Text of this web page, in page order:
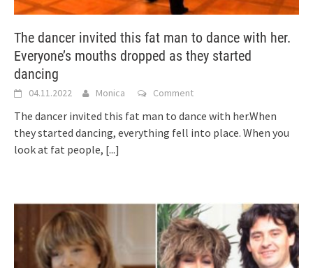
The dancer invited this fat man to dance with her.
Everyone’s mouths dropped as they started
dancing
04.11.2022 Monica Comment
The dancer invited this fat man to dance with her.When
they started dancing, everything fell into place. When you
look at fat people, [...]